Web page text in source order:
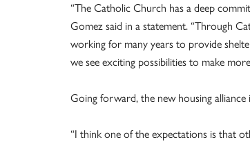
“The Catholic Church has a deep
Gomez said in a statement. “Through
working for many years to provide
we see exciting possibilities to make
Going forward, the new housing
“I think one of the expectations is that